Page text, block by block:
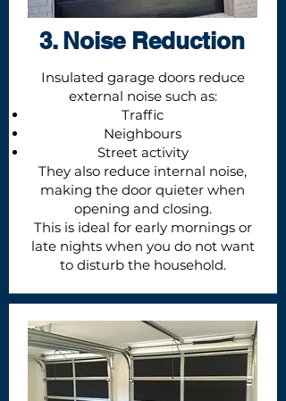
3. Noise Reduction
Insulated garage doors reduce
external noise such as:
Traffic
Neighbours
Street activity
They also reduce internal noise,
making the door quieter when
opening and closing.
This is ideal for early mornings or
late nights when you do not want
to disturb the household.